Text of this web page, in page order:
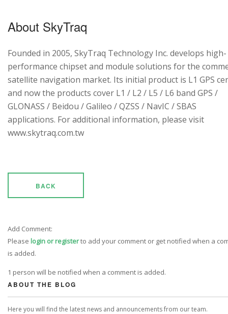
About SkyTraq
Founded in 2005, SkyTraq Technology Inc. develops high-
performance chipset and module solutions for the
satellite navigation market. Its initial product is L1 GPS
and now the products cover L1 / L2 / L5 / L6 band GPS /
GLONASS / Beidou / Galileo / QZSS / NavIC / SBAS
applications. For additional information, please visit
www.skytraq.com.tw
BACK
Add Comment:
Please login or registerto add your comment or get notified when a
is added.
1 person will be notified when a comment is added.
ABOUT THE BLOG
Here you will find the latest news and announcements from our team.